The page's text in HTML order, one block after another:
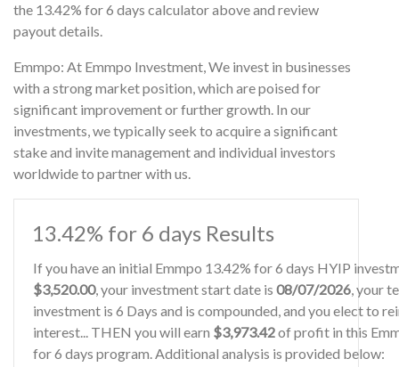
the 13.42% for 6 days calculator above and review
payout details.
Emmpo: At Emmpo Investment, We invest in businesses
with a strong market position, which are poised for
significant improvement or further growth. In our
investments, we typically seek to acquire a significant
stake and invite management and individual investors
worldwide to partner with us.
13.42% for 6 days Results
If you have an initial Emmpo 13.42% for 6 days HYIP
$3,520.00, your investment start date is 08/07/2026, your
investment is 6 Days and is compounded, and you elect to
interest... THEN you will earn $3,973.42of profit in this
for 6 days program. Additional analysis is provided below: